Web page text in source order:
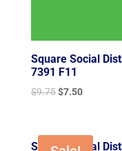
Square Social
7391 F11
$9.75 Original
$9.75.
$7.50Current
$7.50.
Square Social